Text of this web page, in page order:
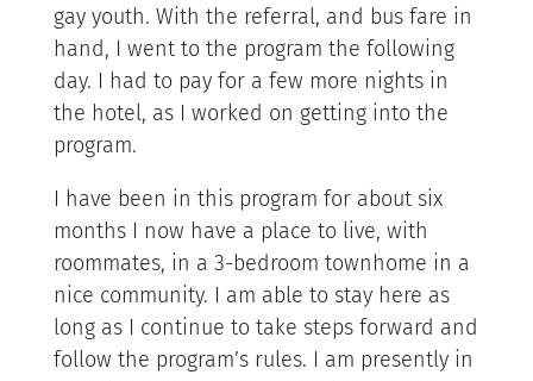
gay youth. With the referral, and bus fare in
hand, I went to the program the following
day. I had to pay for a few more nights in
the hotel, as I worked on getting into the
program.
I have been in this program for about six
months I now have a place to live, with
roommates, in a 3-bedroom townhome in a
nice community. I am able to stay here as
long as I continue to take steps forward and
follow the program’s rules. I am presently in